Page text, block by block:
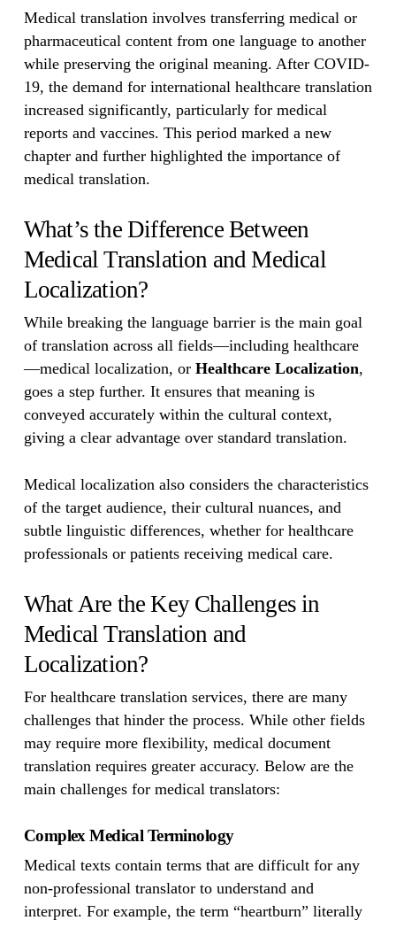
Medical translation involves transferring medical or
pharmaceutical content from one language to another
while preserving the original meaning. After COVID-
19, the demand for international healthcare translation
increased significantly, particularly for medical
reports and vaccines. This period marked a new
chapter and further highlighted the importance of
medical translation.
What’s the Difference Between
Medical Translation and Medical
Localization?
While breaking the language barrier is the main goal
of translation across all fields—including healthcare
—medical localization, or Healthcare Localization,
goes a step further. It ensures that meaning is
conveyed accurately within the cultural context,
giving a clear advantage over standard translation.
Medical localization also considers the characteristics
of the target audience, their cultural nuances, and
subtle linguistic differences, whether for healthcare
professionals or patients receiving medical care.
What Are the Key Challenges in
Medical Translation and
Localization?
For healthcare translation services, there are many
challenges that hinder the process. While other fields
may require more flexibility, medical document
translation requires greater accuracy. Below are the
main challenges for medical translators:
Complex Medical Terminology
Medical texts contain terms that are difficult for any
non-professional translator to understand and
interpret. For example, the term “heartburn” literally